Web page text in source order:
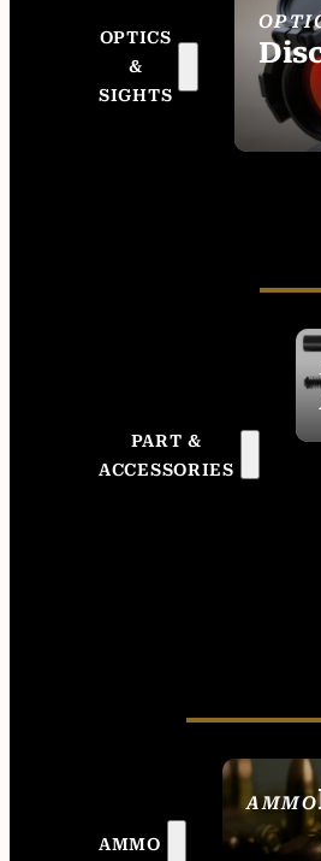
OPTICS
&
SIGHTS
SEE
PART &
ACCESSORIES
AMMO
AMMO